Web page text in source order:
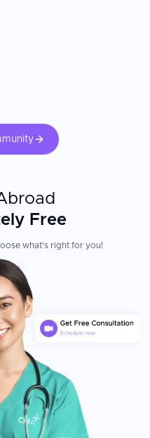
Free
what's right for you!